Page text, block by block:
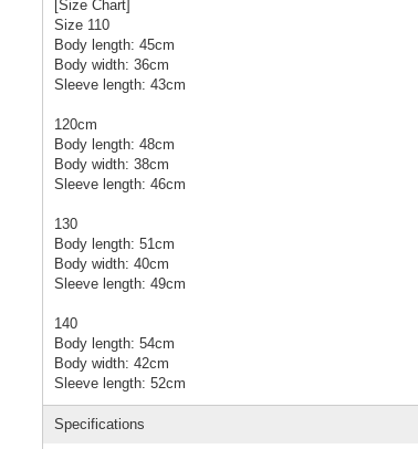
[Size Chart]
Size 110
Body length: 45cm
Body width: 36cm
Sleeve length: 43cm
120cm
Body length: 48cm
Body width: 38cm
Sleeve length: 46cm
130
Body length: 51cm
Body width: 40cm
Sleeve length: 49cm
140
Body length: 54cm
Body width: 42cm
Sleeve length: 52cm
Specifications